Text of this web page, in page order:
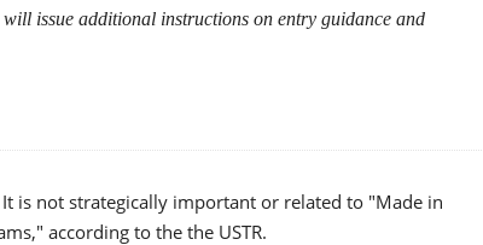
issue additional instructions on entry guidance and
is not strategically important or related to "Made in
according to the the USTR.